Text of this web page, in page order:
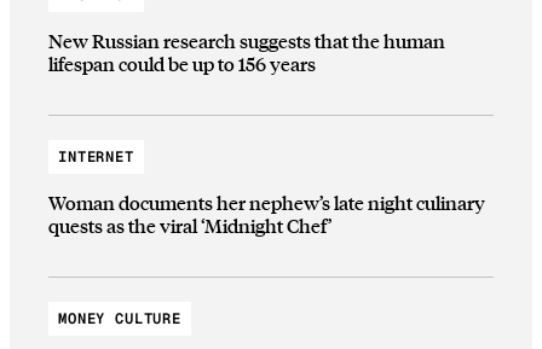
New Russian research suggests that the human
lifespan could be up to 156 years
INTERNET
Woman documents her nephew’s late night culinary
quests as the viral ‘Midnight Chef’
MONEY CULTURE